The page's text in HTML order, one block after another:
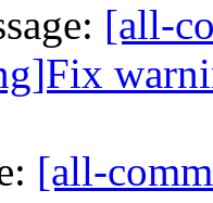
[all-
[all-